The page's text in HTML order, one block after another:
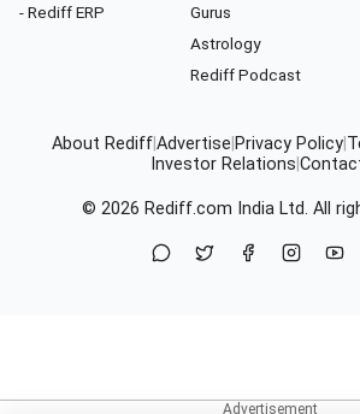
- Rediff ERP
Gurus
Astrology
Rediff Podcast
About RediffAdvertise Privacy Policy
Investor Relations
© 2026 Rediff.com India Ltd. All